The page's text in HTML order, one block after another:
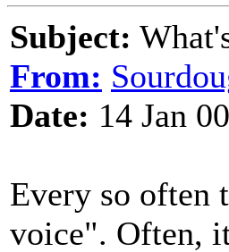
Subject:
From:
Date: 14 Jan
Every so often
voice". Often,